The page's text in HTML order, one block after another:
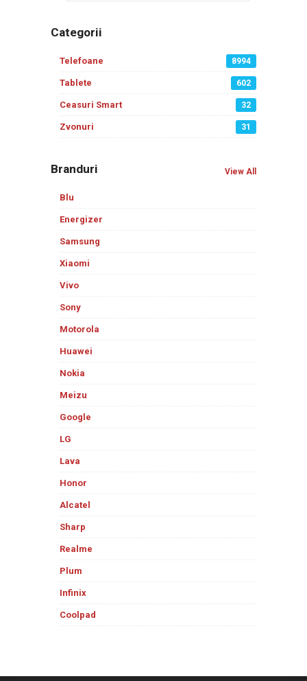
Categorii
Telefoane 8994
Tablete 602
Ceasuri Smart 32
Zvonuri 31
Branduri View All
Blu
Energizer
Samsung
Xiaomi
Vivo
Sony
Motorola
Huawei
Nokia
Meizu
Google
LG
Lava
Honor
Alcatel
Sharp
Realme
Plum
Infinix
Coolpad